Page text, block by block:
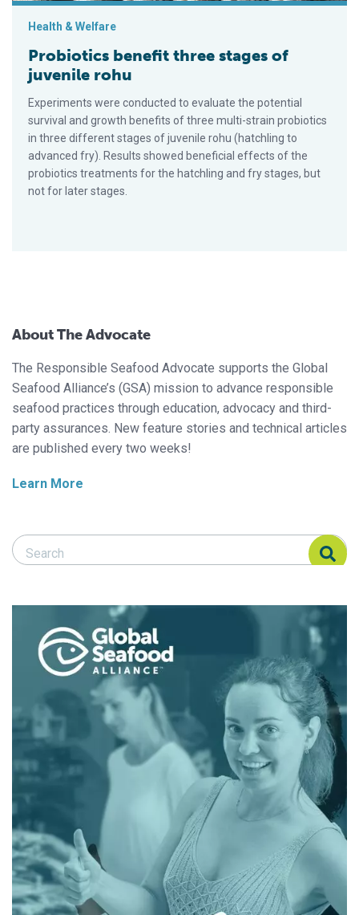
Health & Welfare
Probiotics benefit three stages of
juvenile rohu
Experiments were conducted to evaluate the potential
survival and growth benefits of three multi-strain probiotics
in three different stages of juvenile rohu (hatchling to
advanced fry). Results showed beneficial effects of the
probiotics treatments for the hatchling and fry stages, but
not for later stages.
About The Advocate
The Responsible Seafood Advocate supports the Global
Seafood Alliance’s (GSA) mission to advance responsible
seafood practices through education, advocacy and third-
party assurances. New feature stories and technical articles
are published every two weeks!
Learn More
Search Responsible Seafood Advocate
Search Responsible Seafood Advocate